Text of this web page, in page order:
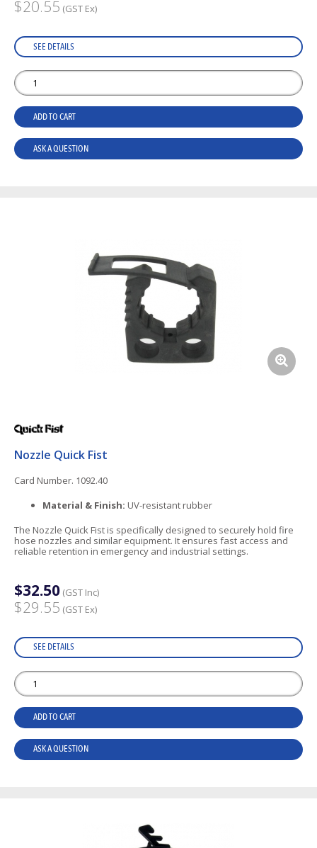
$20.55 (GST Ex)
SEE DETAILS
ADD TO CART
ASK A QUESTION
Nozzle Quick Fist
Card Number. 1092.40
Material & Finish: UV-resistant rubber
The Nozzle Quick Fist is specifically designed to securely hold fire
hose nozzles and similar equipment. It ensures fast access and
reliable retention in emergency and industrial settings.
$32.50 (GST Inc)
$29.55 (GST Ex)
SEE DETAILS
ADD TO CART
ASK A QUESTION